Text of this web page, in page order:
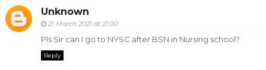
Unknown
21 March 2021 at 21:00
Pls Sir can I go to NYSC after BSN in Nursing school?
Reply